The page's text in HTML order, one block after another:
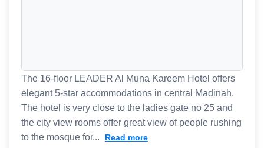
The 16-floor LEADER Al Muna Kareem Hotel offers
elegant 5-star accommodations in central Madinah.
The hotel is very close to the ladies gate no 25 and
the city view rooms offer great view of people rushing
to the mosque for...
Read more